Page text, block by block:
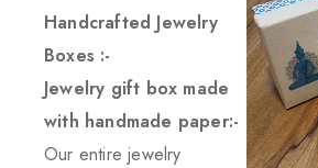
Handcrafted Jewelry
Boxes :-
Jewelry gift box made
with handmade paper:-
Our entire jewelry